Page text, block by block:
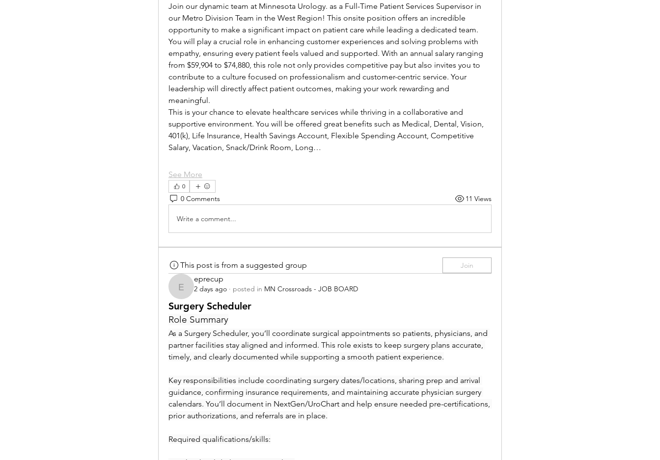
Join our dynamic team at Minnesota Urology. as a Full-Time Patient Services Supervisor in
our Metro Division Team in the West Region! This onsite position offers an incredible
opportunity to make a significant impact on patient care while leading a dedicated team.
You will play a crucial role in enhancing customer experiences and solving problems with
empathy, ensuring every patient feels valued and supported. With an annual salary ranging
from $59,904 to $74,880, this role not only provides competitive pay but also invites you to
contribute to a culture focused on professionalism and customer-centric service. Your
leadership will directly affect patient outcomes, making your work rewarding and
meaningful.
This is your chance to elevate healthcare services while thriving in a collaborative and
supportive environment. You will be offered great benefits such as Medical, Dental, Vision,
401(k), Life Insurance, Health Savings Account, Flexible Spending Account, Competitive
Salary, Vacation, Snack/Drink Room, Long…
See More
0
0 Comments 11 Views
Write a comment...
This post is from a suggested group Join
eprecup
eprecup
2 days ago · posted in MN Crossroads - JOB BOARD
Surgery Scheduler
Role Summary
As a Surgery Scheduler, you’ll coordinate surgical appointments so patients, physicians, and
partner facilities stay aligned and informed. This role exists to keep surgery plans accurate,
timely, and clearly documented while supporting a smooth patient experience.
Key responsibilities include coordinating surgery dates/locations, sharing prep and arrival
guidance, confirming insurance requirements, and maintaining accurate physician surgery
calendars. You’ll document in NextGen/UroChart and help ensure needed pre-certifications,
prior authorizations, and referrals are in place.
Required qualifications/skills: